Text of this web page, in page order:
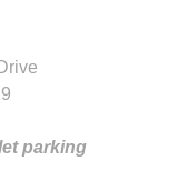
parking